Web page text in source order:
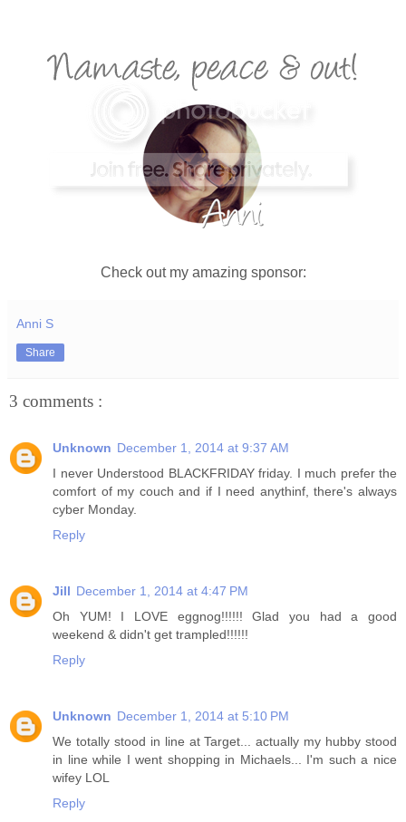
Check out my amazing sponsor:
Anni S
Share
3 comments :
Unknown December 1, 2014 at 9:37 AM
I never Understood BLACKFRIDAY friday. I much prefer the
comfort of my couch and if I need anythinf, there's always
cyber Monday.
Reply
Jill December 1, 2014 at 4:47 PM
Oh YUM! I LOVE eggnog!!!!!! Glad you had a good
weekend & didn't get trampled!!!!!!
Reply
Unknown December 1, 2014 at 5:10 PM
We totally stood in line at Target... actually my hubby stood
in line while I went shopping in Michaels... I'm such a nice
wifey LOL
Reply